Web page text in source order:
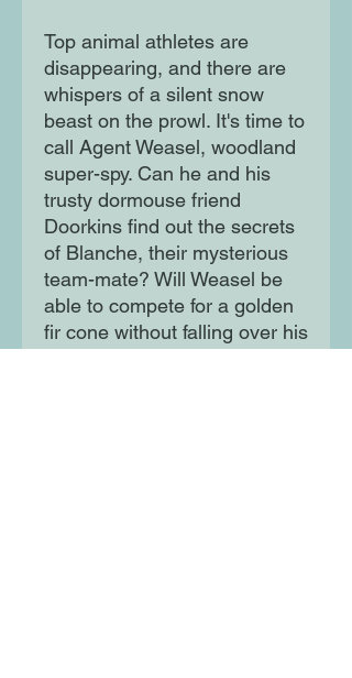
Top animal athletes are
disappearing, and there are
whispers of a silent snow
beast on the prowl. It's time to
call Agent Weasel, woodland
super-spy. Can he and his
trusty dormouse friend
Doorkins find out the secrets
of Blanche, their mysterious
team-mate? Will Weasel be
able to compete for a golden
fir cone without falling over his